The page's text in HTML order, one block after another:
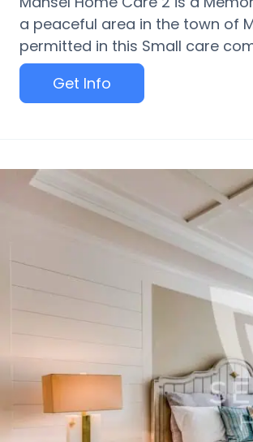
a peaceful area in the town of
permitted in this Small care
Get Info